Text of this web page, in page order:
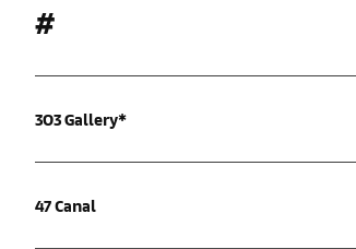
#
303 Gallery*
47 Canal